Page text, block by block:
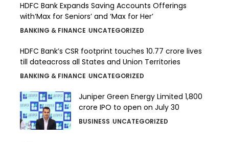
HDFC Bank Expands Saving Accounts Offerings
with‘Max for Seniors’ and ‘Max for Her’
BANKING & FINANCE UNCATEGORIZED
HDFC Bank’s CSR footprint touches 10.77 crore lives
till dateacross all States and Union Territories
BANKING & FINANCE UNCATEGORIZED
Juniper Green Energy Limited ₹1,800
crore IPO to open on July 30
BUSINESS UNCATEGORIZED